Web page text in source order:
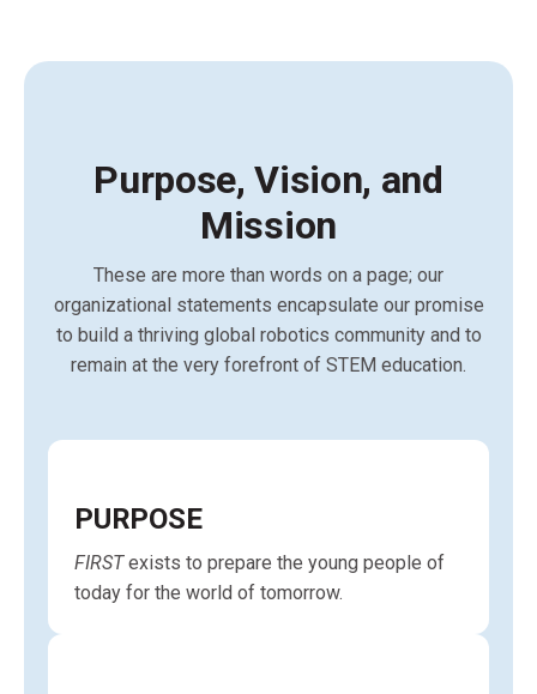
Purpose, Vision, and
Mission
These are more than words on a page; our
organizational statements encapsulate our promise
to build a thriving global robotics community and to
remain at the very forefront of STEM education.
PURPOSE
FIRSTexists to prepare the young people of
today for the world of tomorrow.